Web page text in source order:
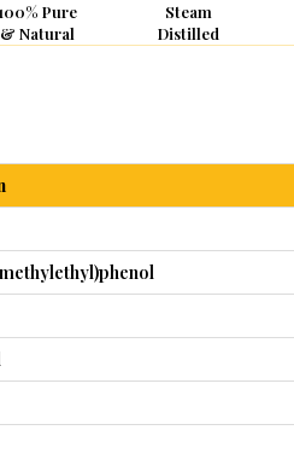
Pure
& Natural
Steam
Distilled